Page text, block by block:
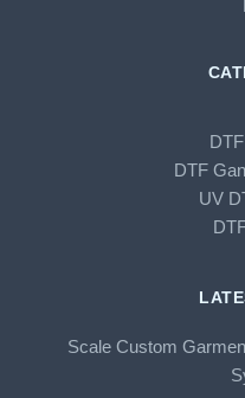
DTF
UV
Scale Custom